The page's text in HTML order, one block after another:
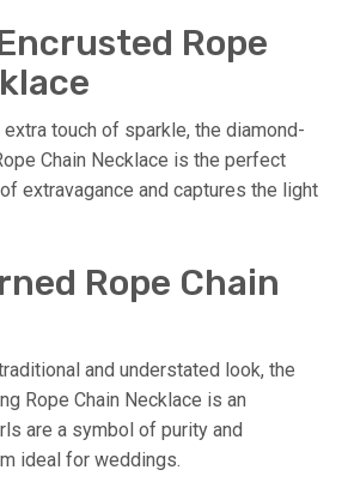
Rope
touch of sparkle, the diamond-
Chain Necklace is the perfect
extravagance and captures the light
Rope Chain
and understated look, the
Rope Chain Necklace is an
are a symbol of purity and
ideal for weddings.